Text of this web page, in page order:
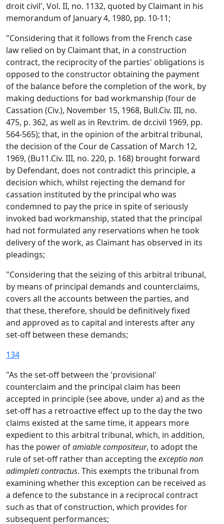
droit civil', Vol. II, no. 1132, quoted by Claimant in his
memorandum of January 4, 1980, pp. 10-11;
"Considering that it follows from the French case
law relied on by Claimant that, in a construction
contract, the reciprocity of the parties' obligations is
opposed to the constructor obtaining the payment
of the balance before the completion of the work, by
making deductions for bad workmanship (four de
Cassation (Civ.), November 15, 1968, Bull.Civ. III, no.
475, p. 362, as well as in Rev.trim. de dr.civil 1969, pp.
564-565); that, in the opinion of the arbitral tribunal,
the decision of the Cour de Cassation of March 12,
1969, (Bu11.Civ. III, no. 220, p. 168) brought forward
by Defendant, does not contradict this principle, a
decision which, whilst rejecting the demand for
cassation instituted by the principal who was
condemned to pay the price in spite of seriously
invoked bad workmanship, stated that the principal
had not formulated any reservations when he took
delivery of the work, as Claimant has observed in its
pleadings;
"Considering that the seizing of this arbitral tribunal,
by means of principal demands and counterclaims,
covers all the accounts between the parties, and
that these, therefore, should be definitively fixed
and approved as to capital and interests after any
set-off between these demands;
134
"As the set-off between the 'provisional'
counterclaim and the principal claim has been
accepted in principle (see above, under a) and as the
set-off has a retroactive effect up to the day the two
claims existed at the same time, it appears more
expedient to this arbitral tribunal, which, in addition,
has the power ofamiable compositeur, to adopt the
rule of set-off rather than accepting theexceptio non
adimpleti contractus. This exempts the tribunal from
examining whether this exception can be received as
a defence to the substance in a reciprocal contract
such as that of construction, which provides for
subsequent performances;